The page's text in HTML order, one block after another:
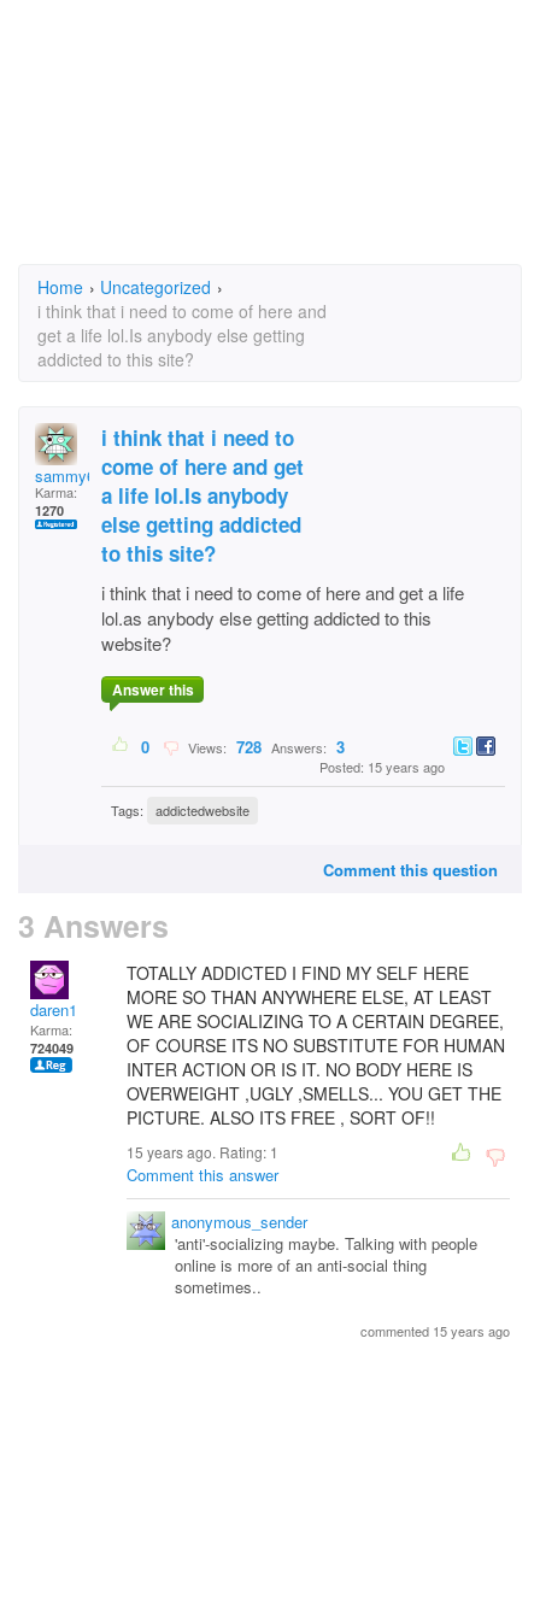
Home › Uncategorized ›
i think that i need to come of here and
get a life lol.Is anybody else getting
addicted to this site?
sammy66
Karma:
1270
i think that i need to
come of here and get
a life lol.Is anybody
else getting addicted
to this site?
i think that i need to come of here and get a life
lol.as anybody else getting addicted to this
website?
Answer this
0 Views: 728 Answers: 3
Posted: 15 years ago
Tags: addictedwebsite
Comment this question
3 Answers
daren1
Karma:
724049
TOTALLY ADDICTED I FIND MY SELF HERE
MORE SO THAN ANYWHERE ELSE, AT LEAST
WE ARE SOCIALIZING TO A CERTAIN DEGREE,
OF COURSE ITS NO SUBSTITUTE FOR HUMAN
INTER ACTION OR IS IT. NO BODY HERE IS
OVERWEIGHT ,UGLY ,SMELLS... YOU GET THE
PICTURE. ALSO ITS FREE , SORT OF!!
15 years ago. Rating: 1
Comment this answer
anonymous_sender
'anti'-socializing maybe. Talking with people
online is more of an anti-social thing
sometimes..
commented 15 years ago